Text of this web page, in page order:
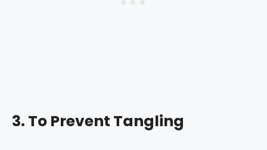
3. To Prevent Tangling